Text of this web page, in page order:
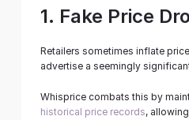
1. Fake Price
Retailers sometimes inflate
advertise a seemingly
historical price records,